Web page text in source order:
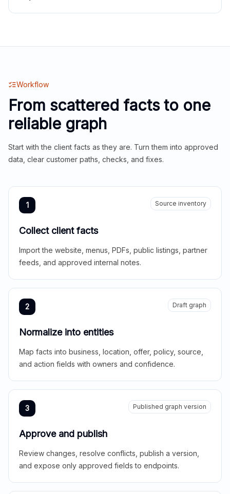
Workflow
From scattered facts to one
reliable graph
Start with the client facts as they are. Turn them into approved
data, clear customer paths, checks, and fixes.
1 Source inventory
Collect client facts
Import the website, menus, PDFs, public listings, partner
feeds, and approved internal notes.
2 Draft graph
Normalize into entities
Map facts into business, location, offer, policy, source,
and action fields with owners and confidence.
3 Published graph version
Approve and publish
Review changes, resolve conflicts, publish a version,
and expose only approved fields to endpoints.